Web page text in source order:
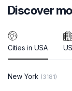
Discover
Cities in USA
New York (3181)